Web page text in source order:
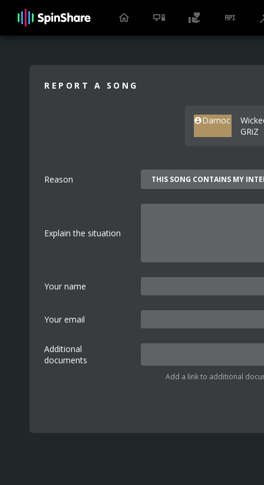
REPORT A SONG
Darnoc
GRiZ
Reason
Explain the situation
Your name
Your email
Additional
documents
Add a link to additional